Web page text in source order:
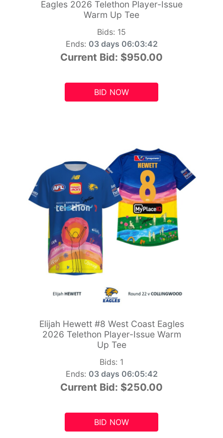
Eagles 2026 Telethon Player-Issue
Warm Up Tee
Bids: 15
Ends: 03 days 06:03:41
Current Bid: $950.00
BID NOW
Elijah Hewett #8 West Coast Eagles
2026 Telethon Player-Issue Warm
Up Tee
Bids: 1
Ends: 03 days 06:05:41
Current Bid: $250.00
BID NOW